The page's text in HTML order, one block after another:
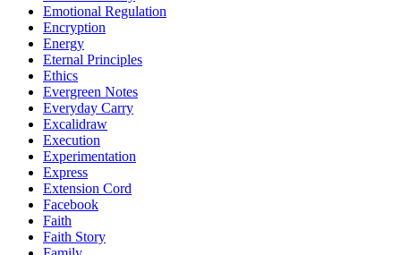
Emotional Regulation
Encryption
Energy
Eternal Principles
Ethics
Evergreen Notes
Everyday Carry
Excalidraw
Execution
Experimentation
Express
Extension Cord
Facebook
Faith
Faith Story